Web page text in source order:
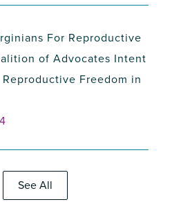
For Reproductive
of Advocates Intent
Freedom in
See All